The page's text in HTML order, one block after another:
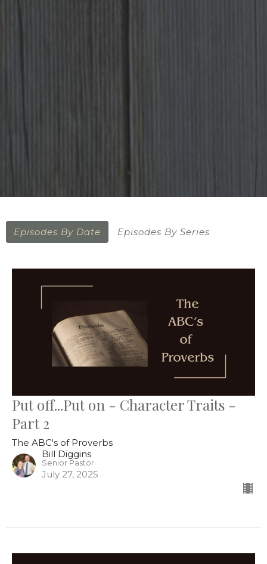
Episodes By Date Episodes By Series
Put off...Put on - Character Traits -
Part 2
The ABC's of Proverbs
Bill Diggins
Senior Pastor
July 27, 2025